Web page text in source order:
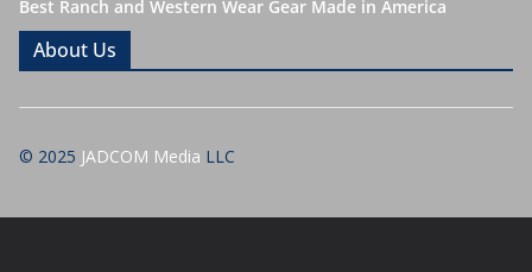
Best Ranch and Western Wear Gear Made in America
About Us
© 2025 JADCOM Media LLC